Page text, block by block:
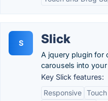
S Slick
A jquery plugin for
carousels into
Key Slick features:
Responsive